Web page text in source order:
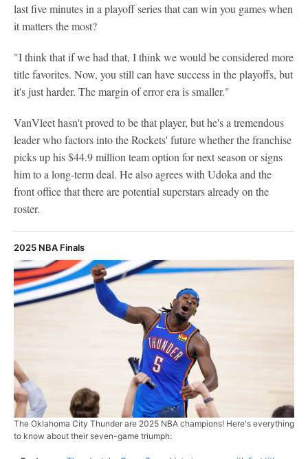
last five minutes in a playoff series that can win you games when
it matters the most?
"I think that if we had that, I think we would be considered more
title favorites. Now, you still can have success in the playoffs, but
it's just harder. The margin of error era is smaller."
VanVleet hasn't proved to be that player, but he's a tremendous
leader who factors into the Rockets' future whether the franchise
picks up his $44.9 million team option for next season or signs
him to a long-term deal. He also agrees with Udoka and the
front office that there are potential superstars already on the
roster.
2025 NBA Finals
The Oklahoma City Thunder are 2025 NBA champions! Here's everything
to know about their seven-game triumph: